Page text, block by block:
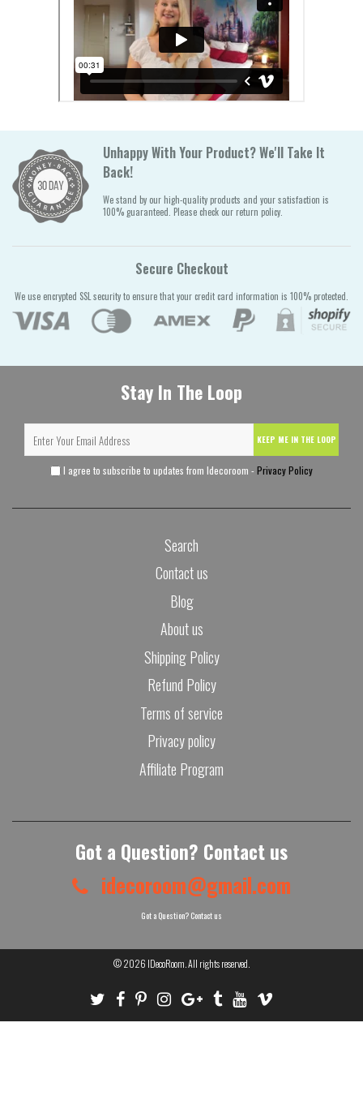
Unhappy With Your Product? We'll Take It
Back!
We stand by our high-quality products and your satisfaction is
100% guaranteed. Please check our return policy.
Secure Checkout
We use encrypted SSL security to ensure that your credit card information is 100% protected.
Stay In The Loop
KEEP ME IN THE LOOP
I agree to subscribe to updates from Idecoroom - Privacy Policy
Search
Contact us
Blog
About us
Shipping Policy
Refund Policy
Terms of service
Privacy policy
Affiliate Program
Got a Question? Contact us
idecoroom@gmail.com
Got a Question? Contact us
© 2026 IDecoRoom. All rights reserved.